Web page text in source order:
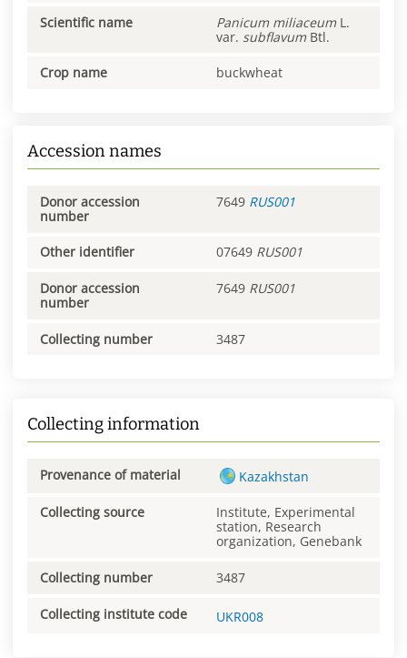
Scientific name Panicum miliaceum L.
var. subflavum Btl.
Crop name buckwheat
Accession names
Donor accession
number
7649 RUS001
Other identifier 07649 RUS001
Donor accession
number
7649 RUS001
Collecting number 3487
Collecting information
Provenance of material Kazakhstan
Collecting source
Institute, Experimental
station, Research
organization, Genebank
Collecting number 3487
Collecting institute code UKR008